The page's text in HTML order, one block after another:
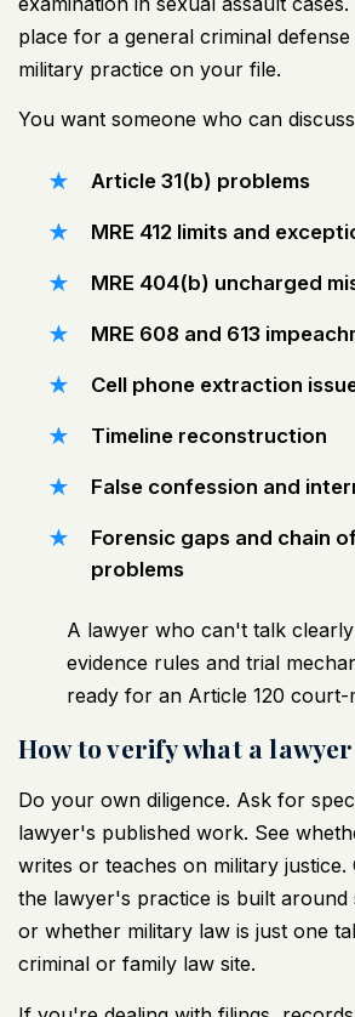
place for a general criminal
military practice on your file.
You want someone who can
Article 31(b) problems
MRE 412 limits and
MRE 404(b) uncharged
MRE 608 and 613
Cell phone extraction
Timeline reconstruction
False confession and
Forensic gaps and chain
problems
A lawyer who can't talk
evidence rules and trial
ready for an Article 120 court-
How to verify what a
Do your own diligence. Ask for
lawyer's published work. See
writes or teaches on military
the lawyer's practice is built around
or whether military law is just one
criminal or family law site.